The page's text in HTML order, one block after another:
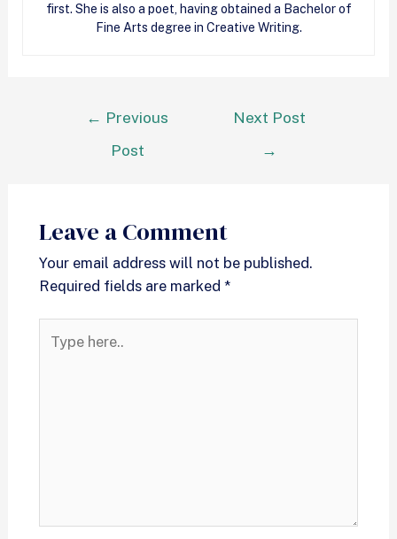
first. She is also a poet, having obtained a Bachelor of
Fine Arts degree in Creative Writing.
← Previous
Post
Next Post
→
Leave a Comment
Your email address will not be published.
Required fields are marked *